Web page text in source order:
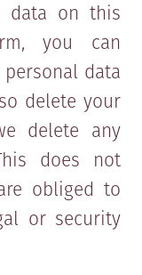
data on this
you can
data
delete your
delete any
does not
obliged to
or security